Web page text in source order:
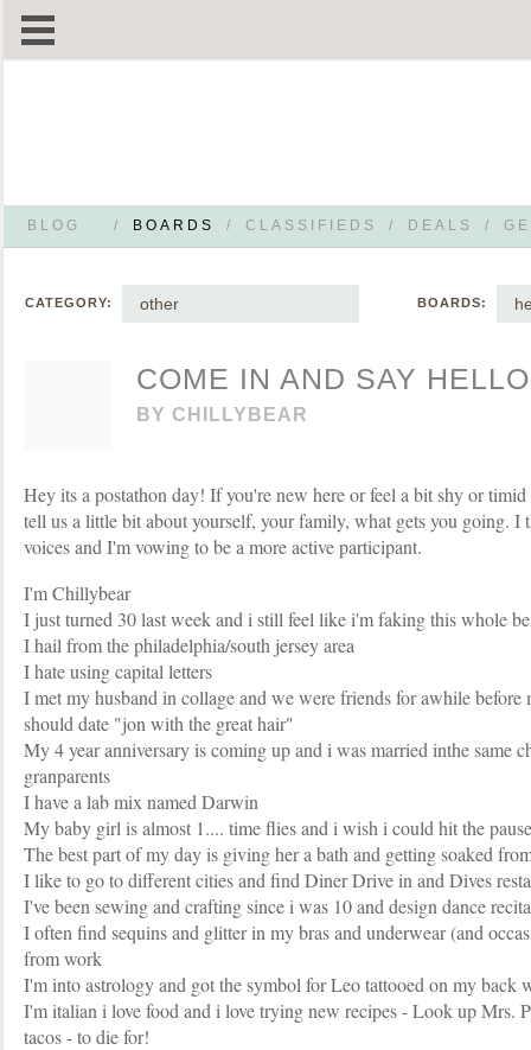
BLOG / BOARDS / CLASSIFIEDS / DEALS /
CATEGORY: other BOARDS:
COME IN AND SAY HELLO
BY CHILLYBEAR
Hey its a postathon day! If you're new here or feel a bit shy or
tell us a little bit about yourself, your family, what gets you going. I
voices and I'm vowing to be a more active participant.
I'm Chillybear
I just turned 30 last week and i still feel like i'm faking this whole
I hail from the philadelphia/south jersey area
I hate using capital letters
I met my husband in collage and we were friends for awhile
should date "jon with the great hair"
My 4 year anniversary is coming up and i was married inthe same
granparents
I have a lab mix named Darwin
My baby girl is almost 1.... time flies and i wish i could hit the
The best part of my day is giving her a bath and getting soaked
I like to go to different cities and find Diner Drive in and Dives
I've been sewing and crafting since i was 10 and design dance
I often find sequins and glitter in my bras and underwear (and
from work
I'm into astrology and got the symbol for Leo tattooed on my back
I'm italian i love food and i love trying new recipes - Look up Mrs.
tacos - to die for!